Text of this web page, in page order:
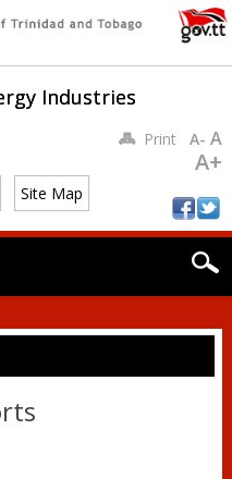
Industries
Site Map
PrintA- A
A+